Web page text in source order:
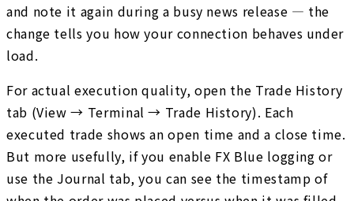
and note it again during a busy news release — the
change tells you how your connection behaves under
load.
For actual execution quality, open the Trade History
tab (View → Terminal → Trade History). Each
executed trade shows an open time and a close time.
But more usefully, if you enable FX Blue logging or
use the Journal tab, you can see the timestamp of